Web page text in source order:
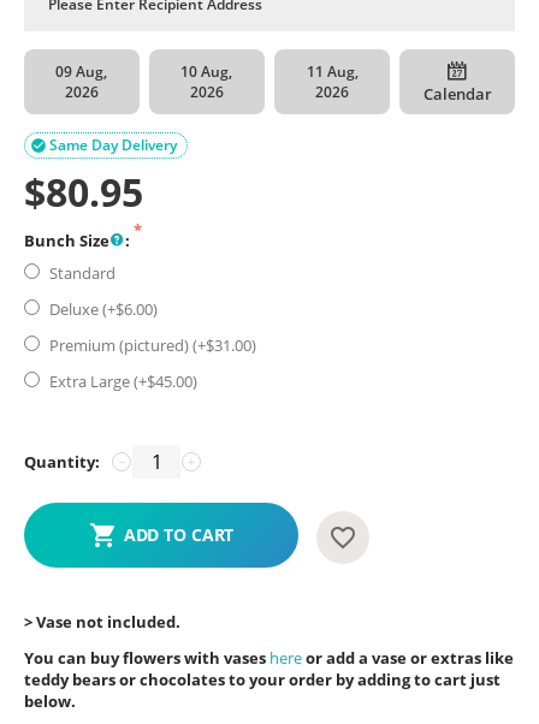
09 Aug,
2026
10 Aug,
2026
11 Aug,
2026
Calendar
Same Day Delivery

$80.95
Bunch Size
:
Standard
Deluxe (+$6.00)
Premium (pictured) (+$31.00)
Extra Large (+$45.00)
Quantity: +
−
ADD TO CART
> Vase not included.
You can buy flowers with vases hereor add a vase or extras like
teddy bears or chocolates to your order by adding to cart just
below.